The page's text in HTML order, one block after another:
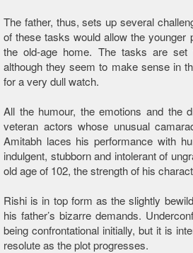
The father, thus, sets up several
of these tasks would allow the
the old-age home. The tasks are
although they seem to make sense in
for a very dull watch.
All the humour, the emotions and the
veteran actors whose unusual
Amitabh laces his performance with
indulgent, stubborn and intolerant of
old age of 102, the strength of his
Rishi is in top form as the slightly
his father’s bizarre demands.
being confrontational initially, but it is
resolute as the plot progresses.